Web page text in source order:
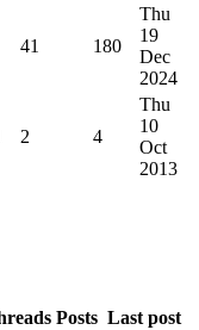
41 180
Thu
19
Dec
2024
2 4
Thu
10
Oct
2013
Posts Last post